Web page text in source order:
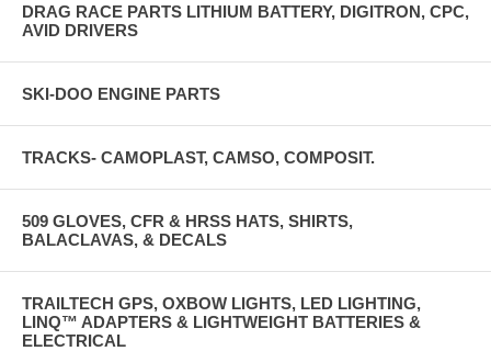
DRAG RACE PARTS LITHIUM BATTERY, DIGITRON, CPC,
AVID DRIVERS
SKI-DOO ENGINE PARTS
TRACKS- CAMOPLAST, CAMSO, COMPOSIT.
509 GLOVES, CFR & HRSS HATS, SHIRTS,
BALACLAVAS, & DECALS
TRAILTECH GPS, OXBOW LIGHTS, LED LIGHTING,
LINQ™ ADAPTERS & LIGHTWEIGHT BATTERIES &
ELECTRICAL